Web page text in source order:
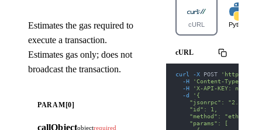
Estimates the gas required to
execute a transaction.
Estimates gas only; does not
broadcast the transaction.
PARAM[0]
callObjectobjectrequired
cURL Python
cURL
curl -X POST
'https://
-H
'Content-Type:
-H
'X-API-KEY: nodit-
-d
'{
    "jsonrpc": "2.0",
    "id": 1,
"method":
    "params": [